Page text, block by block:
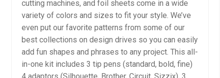
cutting machines, and foil sheets come in a wide
variety of colors and sizes to fit your style. We’ve
even put our favorite patterns from some of our
best collections on design drives so you can easily
add fun shapes and phrases to any project. This all-
in-one kit includes 3 tip pens (standard, bold, fine)